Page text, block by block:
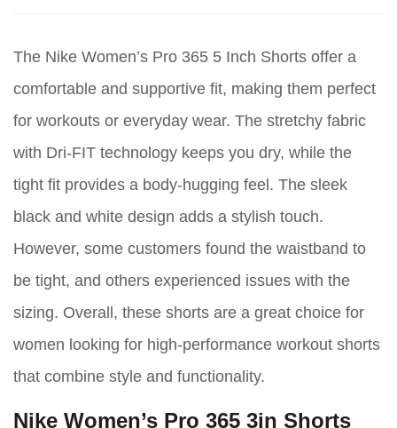
The Nike Women’s Pro 365 5 Inch Shorts offer a
comfortable and supportive fit, making them perfect
for workouts or everyday wear. The stretchy fabric
with Dri-FIT technology keeps you dry, while the
tight fit provides a body-hugging feel. The sleek
black and white design adds a stylish touch.
However, some customers found the waistband to
be tight, and others experienced issues with the
sizing. Overall, these shorts are a great choice for
women looking for high-performance workout shorts
that combine style and functionality.
Nike Women’s Pro 365 3in Shorts